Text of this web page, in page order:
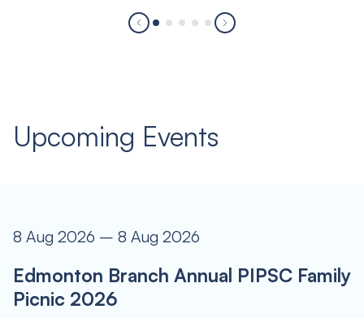
Upcoming Events
8 Aug 2026 – 8 Aug 2026
Edmonton Branch Annual PIPSC Family
Picnic 2026